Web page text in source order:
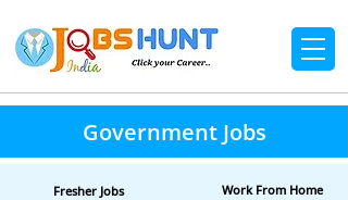
Government Jobs
Fresher Jobs Work From Home